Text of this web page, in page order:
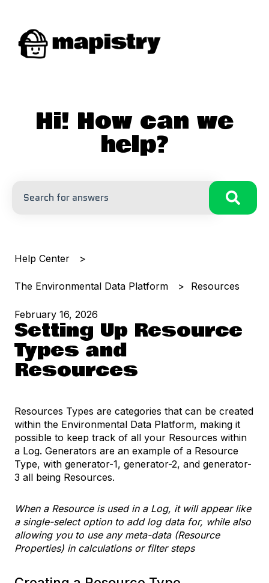
Hi! How can we
help?
Help Center
The Environmental Data Platform Resources
February 16, 2026
Setting Up Resource
Types and
Resources
Resources Types are categories that can be created
within the Environmental Data Platform, making it
possible to keep track of all your Resources within
a Log. Generators are an example of a Resource
Type, with generator-1, generator-2, and generator-
3 all being Resources.
When a Resource is used in a Log, it will appear like
a single-select option to add log data for, while also
allowing you to use any meta-data (Resource
Properties) in calculations or filter steps